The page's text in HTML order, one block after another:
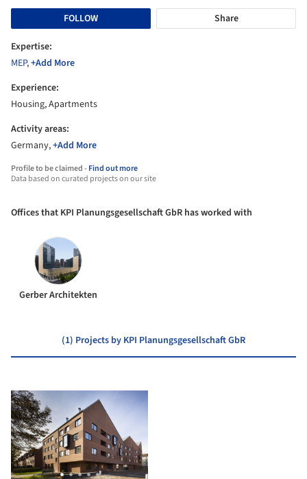
FOLLOW
Share
Expertise:
MEP,+Add More
Experience:
Housing, Apartments
Activity areas:
Germany,+Add More
Profile to be claimed -Find out more
Data based on curated projects on our site
Offices that KPI Planungsgesellschaft GbR has worked with
Gerber Architekten
(1) Projects by KPI Planungsgesellschaft GbR